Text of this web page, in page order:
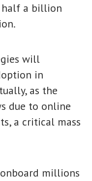
half a billion
will
in
as the
due to online
a critical mass
millions